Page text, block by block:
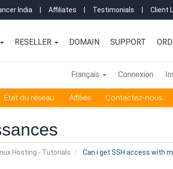
India Affiliates Testimonials Client
RESELLER DOMAIN SUPPORT
Français Connexion
État du réseau Affiliés Contactez-nous
Hosting - Tutorials Can i get SSH access with